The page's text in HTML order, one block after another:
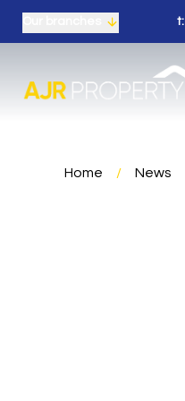
t:
Home / News